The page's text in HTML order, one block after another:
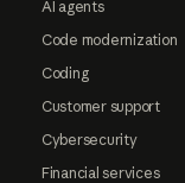
AI agents
Code modernization
Coding
Customer support
Cybersecurity
Financial services